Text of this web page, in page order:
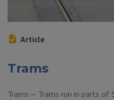
Article
Trams
Trams — Trams run in parts of